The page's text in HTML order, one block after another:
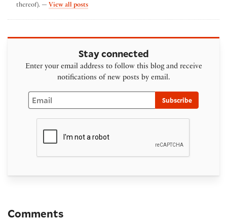
thereof). — View all postsby Karen Lyon
Stay connected
Enter your email address to follow this blog and receive
notifications of new posts by email.
Email
Subscribe
Comments